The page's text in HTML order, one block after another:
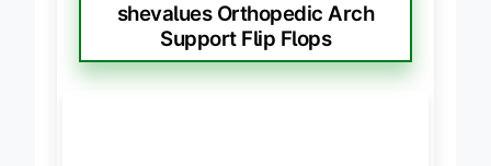
shevalues Orthopedic Arch
Support Flip Flops